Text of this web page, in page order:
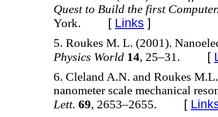
Quest to Build the first
York. [ Links ]
5. Roukes M. L. (2001).
Physics World 14, 25–31. [
6. Cleland A.N. and Roukes
nanometer scale mechanical
Lett. 69, 2653–2655. [